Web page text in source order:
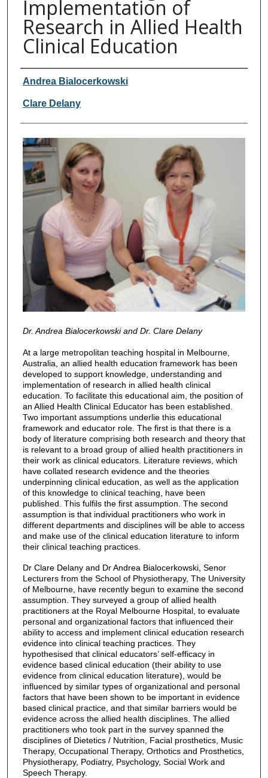
Implementation of
Research in Allied Health
Clinical Education
Authors
Andrea Bialocerkowski
Clare Delany
Dr. Andrea Bialocerkowski and Dr. Clare Delany
At a large metropolitan teaching hospital in Melbourne,
Australia, an allied health education framework has been
developed to support knowledge, understanding and
implementation of research in allied health clinical
education. To facilitate this educational aim, the position of
an Allied Health Clinical Educator has been established.
Two important assumptions underlie this educational
framework and educator role. The first is that there is a
body of literature comprising both research and theory that
is relevant to a broad group of allied health practitioners in
their work as clinical educators. Literature reviews, which
have collated research evidence and the theories
underpinning clinical education, as well as the application
of this knowledge to clinical teaching, have been
published. This fulfils the first assumption. The second
assumption is that individual practitioners who work in
different departments and disciplines will be able to access
and make use of the clinical education literature to inform
their clinical teaching practices.
Dr Clare Delany and Dr Andrea Bialocerkowski, Senor
Lecturers from the School of Physiotherapy, The University
of Melbourne, have recently begun to examine the second
assumption. They surveyed a group of allied health
practitioners at the Royal Melbourne Hospital, to evaluate
personal and organizational factors that influenced their
ability to access and implement clinical education research
evidence into clinical teaching practices. They
hypothesised that clinical educators’ self-efficacy in
evidence based clinical education (their ability to use
evidence from clinical education literature), would be
influenced by similar types of organizational and personal
factors that have been shown to be important in evidence
based clinical practice, and that similar barriers would be
evidence across the allied health disciplines. The allied
practitioners who took part in the survey spanned the
disciplines of Dietetics / Nutrition, Facial prosthetics, Music
Therapy, Occupational Therapy, Orthotics and Prosthetics,
Physiotherapy, Podiatry, Psychology, Social Work and
Speech Therapy.